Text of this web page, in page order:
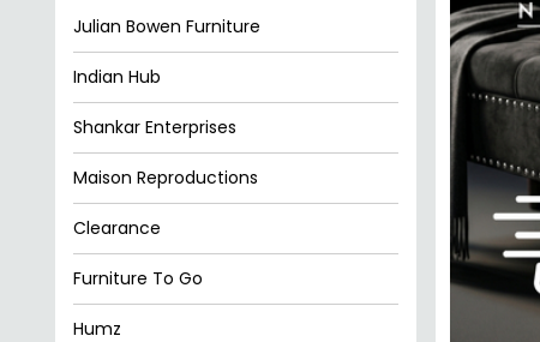
Julian Bowen Furniture
Indian Hub
Shankar Enterprises
Maison Reproductions
Clearance
Furniture To Go
Humz